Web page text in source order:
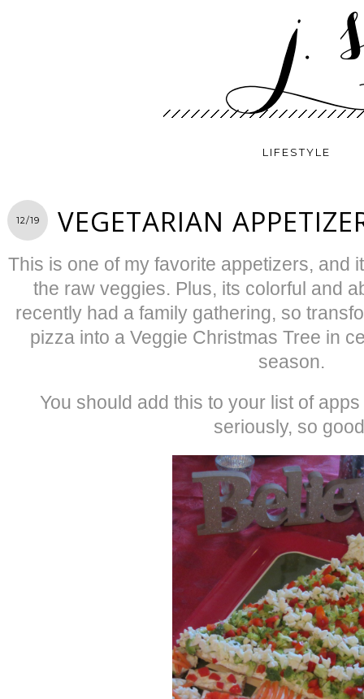
LIFESTYLE
12/19 VEGETARIAN
This is one of my favorite appetizers, and
the raw veggies. Plus, its colorful and
recently had a family gathering, so
pizza into a Veggie Christmas Tree in
season.
You should add this to your list of
seriously, so